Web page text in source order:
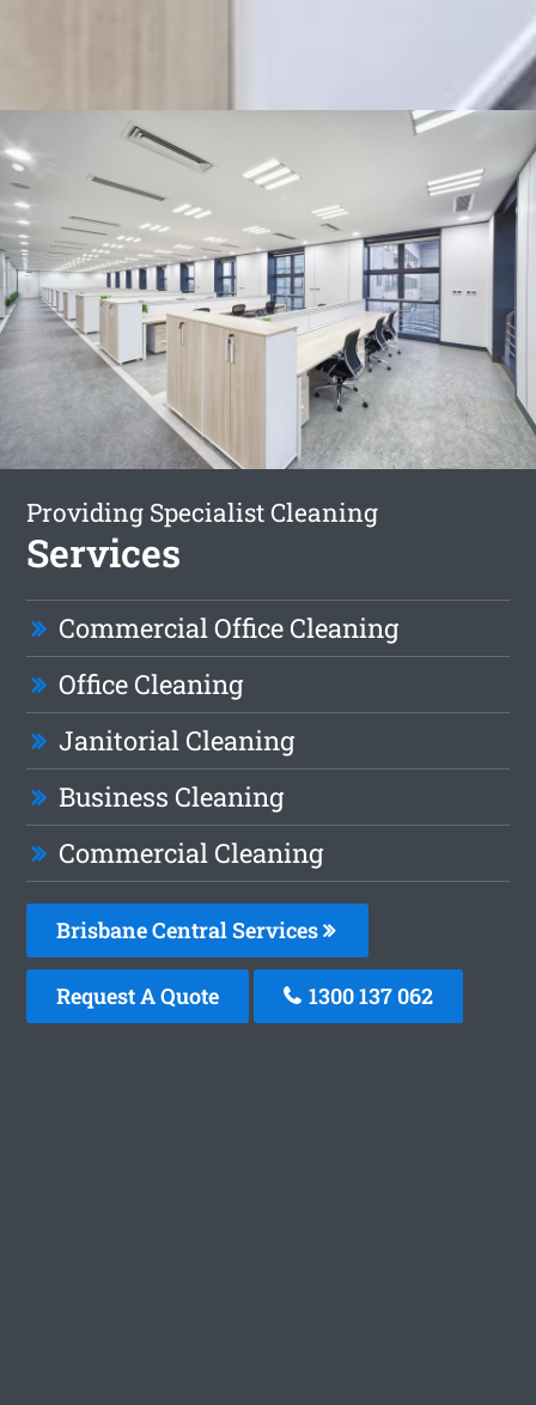
Providing Specialist Cleaning
Services
Commercial Office Cleaning
Office Cleaning
Janitorial Cleaning
Business Cleaning
Commercial Cleaning
Brisbane Central Services
Request A Quote 1300 137 062